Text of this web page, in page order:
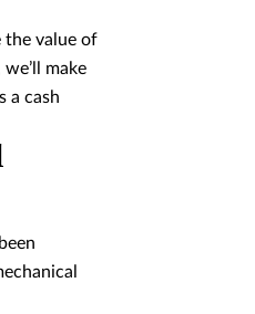
the value of
make
a cash